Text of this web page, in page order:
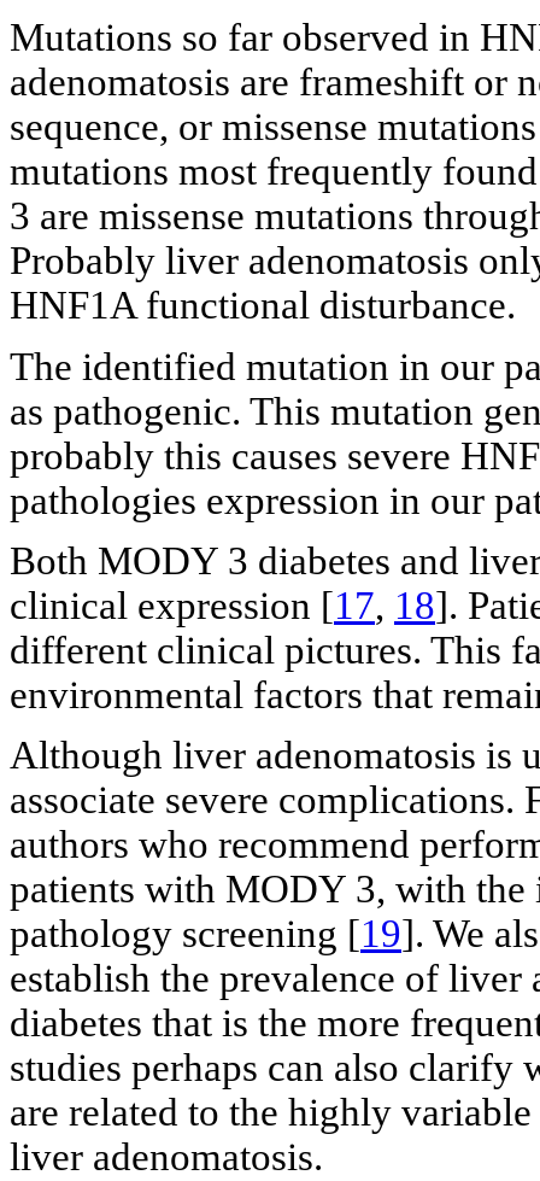
Mutations so far observed in
adenomatosis are frameshift or
sequence, or missense
mutations most frequently
3 are missense mutations
Probably liver adenomatosis
HNF1A functional disturbance.
The identified mutation in our
as pathogenic. This mutation
probably this causes severe
pathologies expression in our
Both MODY 3 diabetes and
clinical expression [17, 18].
different clinical pictures. This
environmental factors that
Although liver adenomatosis is
associate severe complications.
authors who recommend
patients with MODY 3, with
pathology screening [19]. We
establish the prevalence of
diabetes that is the more
studies perhaps can also clarify
are related to the highly
liver adenomatosis.